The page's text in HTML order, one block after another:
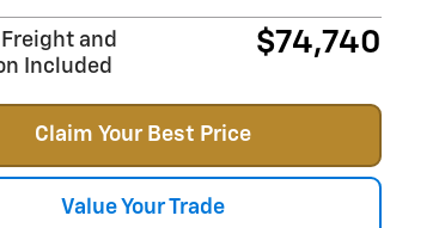
and
Included
$74,740
Claim Your Best Price
Value Your Trade